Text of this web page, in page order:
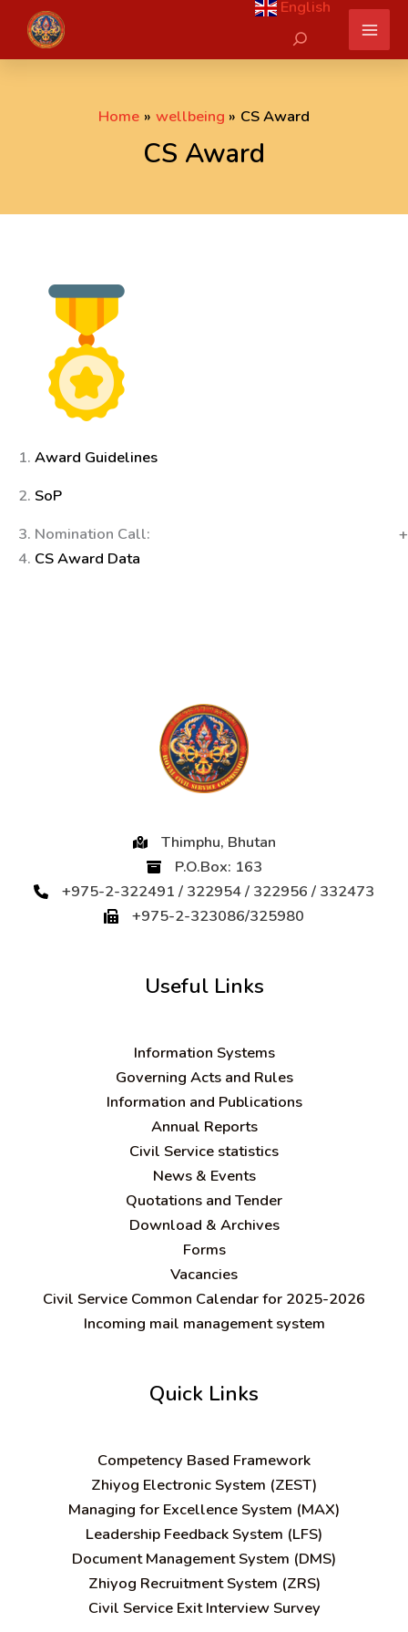
content
English
Search
Home wellbeing CS Award
CS Award
1. Award Guidelines
2. SoP
3. Nomination Call:
4. CS Award Data
Thimphu, Bhutan
P.O.Box: 163
+975-2-322491 / 322954 / 322956 / 332473
+975-2-323086/325980
Useful Links
Information Systems
Governing Acts and Rules
Information and Publications
Annual Reports
Civil Service statistics
News & Events
Quotations and Tender
Download & Archives
Forms
Vacancies
Civil Service Common Calendar for 2025-2026
Incoming mail management system
Quick Links
Competency Based Framework
Zhiyog Electronic System (ZEST)
Managing for Excellence System (MAX)
Leadership Feedback System (LFS)
Document Management System (DMS)
Zhiyog Recruitment System (ZRS)
Civil Service Exit Interview Survey